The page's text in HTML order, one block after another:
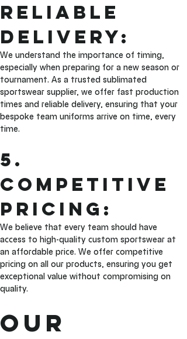
Reliable
Delivery:
We understand the importance of timing,
especially when preparing for a new season or
tournament. As a trusted sublimated
sportswear supplier, we offer fast production
times and reliable delivery, ensuring that your
bespoke team uniforms arrive on time, every
time.
5.
Competitive
Pricing:
We believe that every team should have
access to high-quality custom sportswear at
an affordable price. We offer competitive
pricing on all our products, ensuring you get
exceptional value without compromising on
quality.
Our